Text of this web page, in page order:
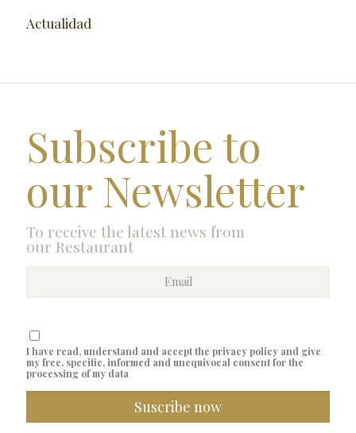
Actualidad
Subscribe to
our Newsletter
To receive the latest news from
our Restaurant
I have read, understand and accept the privacy policy and give
my free, specific, informed and unequivocal consent for the
processing of my data